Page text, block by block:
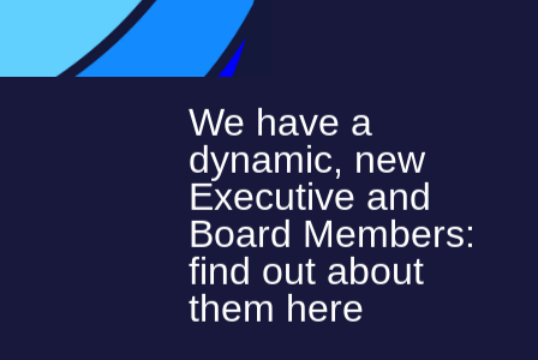
We have a
dynamic, new
Executive and
Board Members:
find out about
them here